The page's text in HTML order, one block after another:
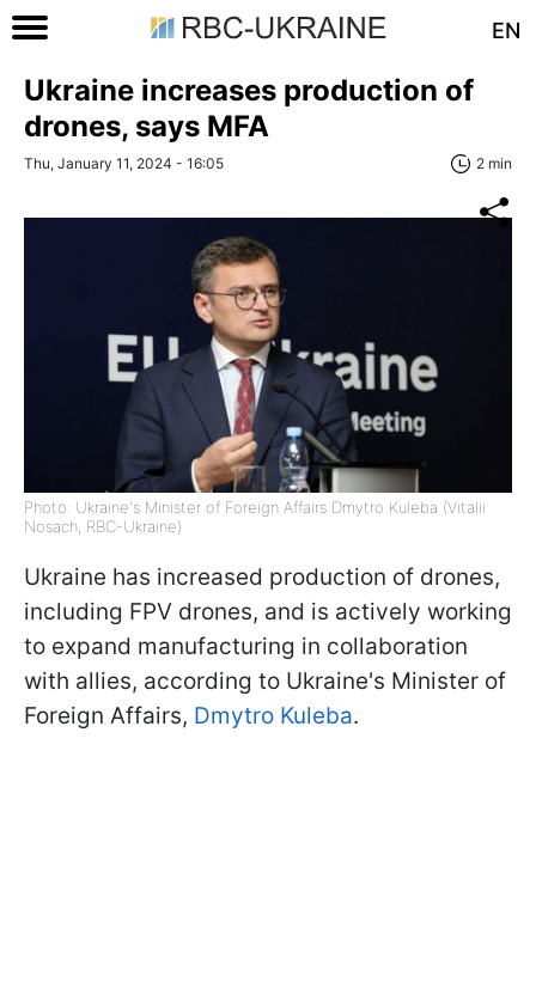
EN
Ukraine increases production of
drones, says MFA
Thu, January 11, 2024 - 16:05 2 min
Photo: Ukraine's Minister of Foreign Affairs Dmytro Kuleba (Vitalii
Nosach, RBC-Ukraine)
Ukraine has increased production of drones,
including FPV drones, and is actively working
to expand manufacturing in collaboration
with allies, according to Ukraine's Minister of
Foreign Affairs, Dmytro Kuleba.